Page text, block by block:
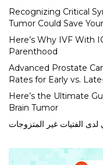
Recognizing Critical
Tumor Could Save
Here’s Why IVF With
Parenthood
Advanced Prostate
Rates for Early vs.
Here’s the Ultimate
Brain Tumor
الفتيات غير المتزوجات